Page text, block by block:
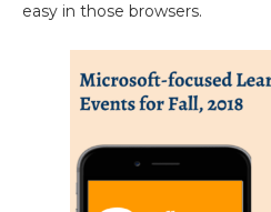
easy in those browsers.